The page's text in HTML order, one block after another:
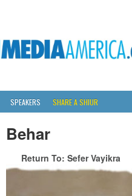
SPEAKERS SHARE A SHIUR
Behar
Return To: Sefer Vayikra